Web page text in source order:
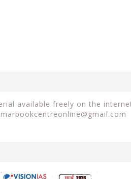
available freely on the